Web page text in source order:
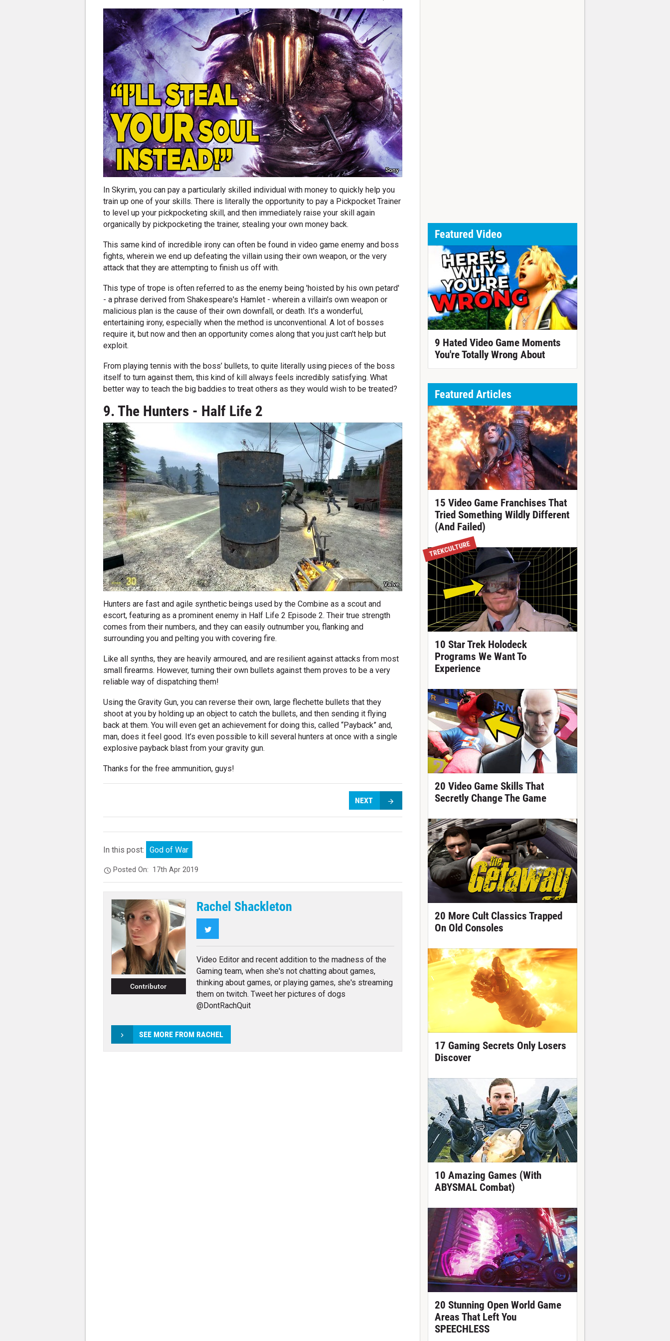
Sony
In Skyrim, you can pay a particularly skilled individual with money to quickly help you
train up one of your skills. There is literally the opportunity to pay a Pickpocket Trainer
to level up your pickpocketing skill, and then immediately raise your skill again
organically by pickpocketing the trainer, stealing your own money back.
This same kind of incredible irony can often be found in video game enemy and boss
fights, wherein we end up defeating the villain using their own weapon, or the very
attack that they are attempting to finish us off with.
This type of trope is often referred to as the enemy being 'hoisted by his own petard'
- a phrase derived from Shakespeare's Hamlet - wherein a villain's own weapon or
malicious plan is the cause of their own downfall, or death. It's a wonderful,
entertaining irony, especially when the method is unconventional. A lot of bosses
require it, but now and then an opportunity comes along that you just can't help but
exploit.
From playing tennis with the boss’ bullets, to quite literally using pieces of the boss
itself to turn against them, this kind of kill always feels incredibly satisfying. What
better way to teach the big baddies to treat others as they would wish to be treated?
9. The Hunters - Half Life 2
Valve
Hunters are fast and agile synthetic beings used by the Combine as a scout and
escort, featuring as a prominent enemy in Half Life 2 Episode 2. Their true strength
comes from their numbers, and they can easily outnumber you, flanking and
surrounding you and pelting you with covering fire.
Like all synths, they are heavily armoured, and are resilient against attacks from most
small firearms. However, turning their own bullets against them proves to be a very
reliable way of dispatching them!
Using the Gravity Gun, you can reverse their own, large flechette bullets that they
shoot at you by holding up an object to catch the bullets, and then sending it flying
back at them. You will even get an achievement for doing this, called “Payback” and,
man, does it feel good. It’s even possible to kill several hunters at once with a single
explosive payback blast from your gravity gun.
Thanks for the free ammunition, guys!
NEXT
In this post: God of War
Posted On: 17th Apr 2019
Contributor
Rachel Shackleton
Twitter
Video Editor and recent addition to the madness of the
Gaming team, when she's not chatting about games,
thinking about games, or playing games, she's streaming
them on twitch. Tweet her pictures of dogs
@DontRachQuit
SEE MORE FROM RACHEL
Featured Video
9 Hated Video Game Moments
You're Totally Wrong About
Featured Articles
15 Video Game Franchises That
Tried Something Wildly Different
(And Failed)
TREKCULTURE
10 Star Trek Holodeck
Programs We Want To
Experience
20 Video Game Skills That
Secretly Change The Game
20 More Cult Classics Trapped
On Old Consoles
17 Gaming Secrets Only Losers
Discover
10 Amazing Games (With
ABYSMAL Combat)
20 Stunning Open World Game
Areas That Left You
SPEECHLESS